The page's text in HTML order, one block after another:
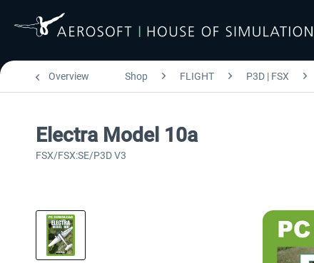
Overview Shop FLIGHT P3D | FSX
Electra Model 10a
FSX/FSX:SE/P3D V3